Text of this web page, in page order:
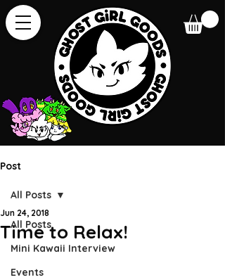
Post
All Posts
Mini Kawaii Interview
Events
All Posts
Time to Relax!
Jun 24, 2018